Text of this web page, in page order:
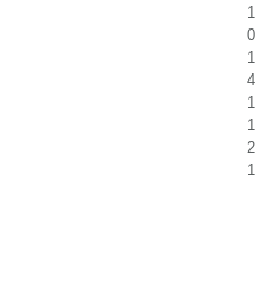
1
0
1
4
1
1
2
1